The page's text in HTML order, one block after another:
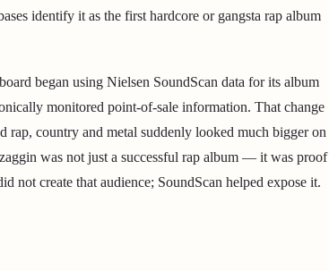
identify it as the first hardcore or gangsta rap album
began using Nielsen SoundScan data for its album
monitored point-of-sale information. That change
rap, country and metal suddenly looked much bigger on
was not just a successful rap album — it was proof
not create that audience; SoundScan helped expose it.